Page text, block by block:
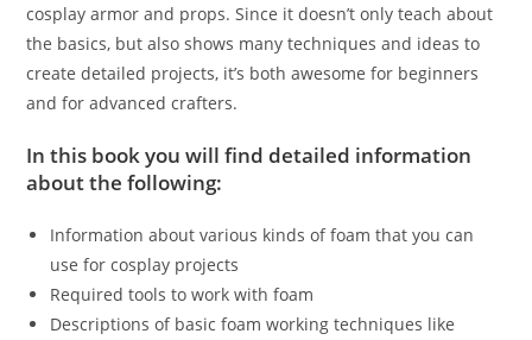
cosplay armor and props. Since it doesn’t only teach about
the basics, but also shows many techniques and ideas to
create detailed projects, it’s both awesome for beginners
and for advanced crafters.
In this book you will find detailed information
about the following:
Information about various kinds of foam that you can
use for cosplay projects
Required tools to work with foam
Descriptions of basic foam working techniques like